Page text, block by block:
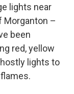
lights near
Morganton –
been
red, yellow
lights to